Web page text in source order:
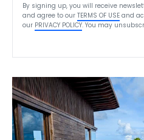
By signing up, you will receive
and agree to our TERMS OF USE and
our PRIVACY POLICY. You may